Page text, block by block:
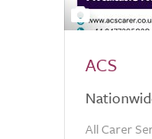
2
ACS
All Carer